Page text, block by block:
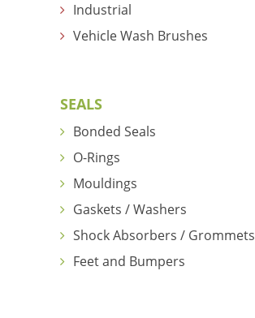
Industrial
Vehicle Wash Brushes
SEALS
Bonded Seals
O-Rings
Mouldings
Gaskets / Washers
Shock Absorbers / Grommets
Feet and Bumpers